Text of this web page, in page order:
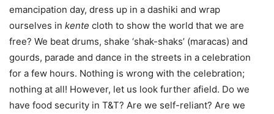
emancipation day, dress up in a dashiki and wrap
ourselves in kente cloth to show the world that we are
free? We beat drums, shake ‘shak-shaks’ (maracas) and
gourds, parade and dance in the streets in a celebration
for a few hours. Nothing is wrong with the celebration;
nothing at all! However, let us look further afield. Do we
have food security in T&T? Are we self-reliant? Are we